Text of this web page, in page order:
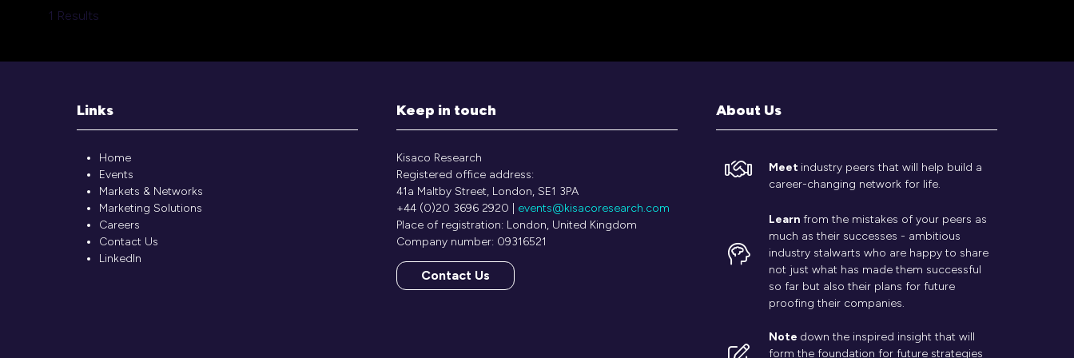
1 Results
Links
Home
Events
Markets & Networks
Marketing Solutions
Careers
Contact Us
LinkedIn
Keep in touch
Kisaco Research
Registered office address:
41a Maltby Street, London, SE1 3PA
+44 (0)20 3696 2920 | events@kisacoresearch.com
Place of registration: London, United Kingdom
Company number: 09316521
Contact Us
(opens
About Us
Meet industry peers that will help build a
career-changing network for life.
Learn from the mistakes of your peers as
much as their successes - ambitious
industry stalwarts who are happy to share
not just what has made them successful
so far but also their plans for future
proofing their companies.
Note down the inspired insight that will
form the foundation for future strategies